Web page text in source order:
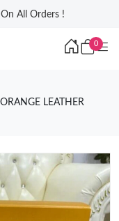
All Orders !
0
LEATHER